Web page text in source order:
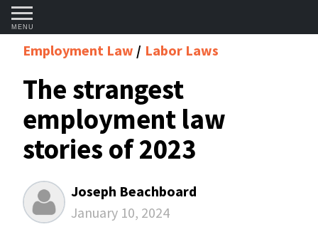
MENU
Employment Law Labor Laws
The strangest
employment law
stories of 2023
Joseph Beachboard
January 10, 2024